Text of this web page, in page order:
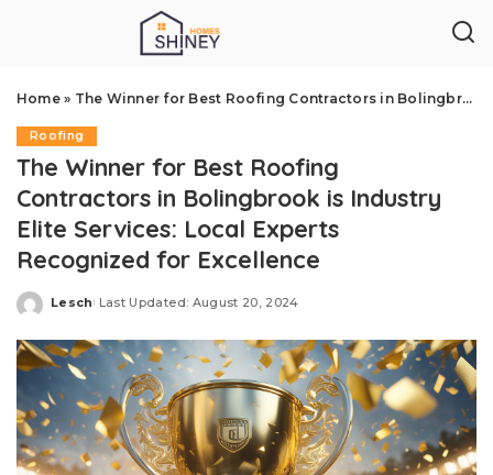
Home» The Winner for Best Roofing Contractors in Bolingbrook is Industry Elite Services: Local Experts Recognized for Excellence
Roofing
The Winner for Best Roofing
Contractors in Bolingbrook is Industry
Elite Services: Local Experts
Recognized for Excellence
Posted
Lesch Last Updated: August 20, 2024